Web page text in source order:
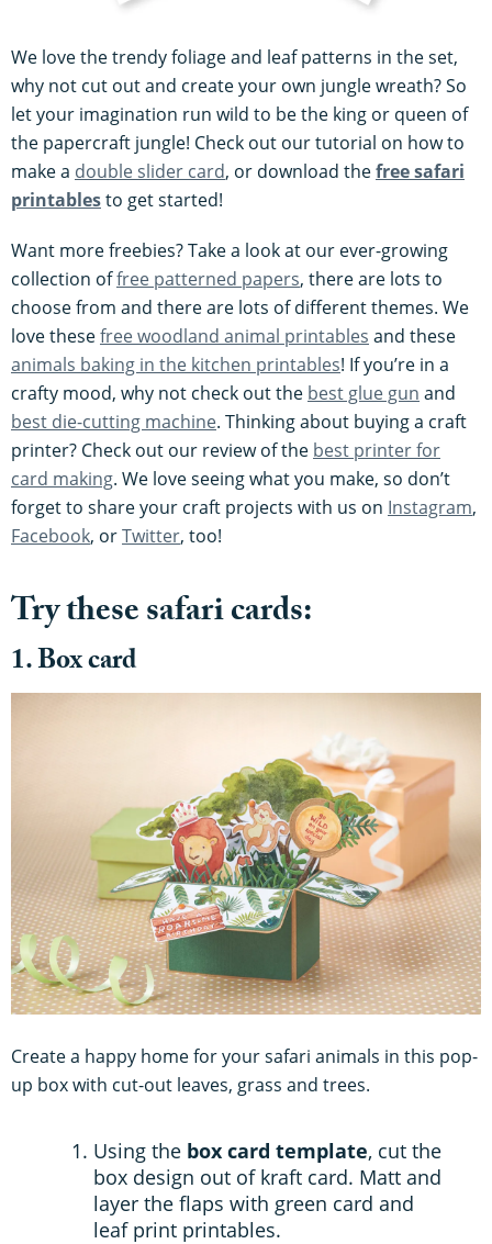
We love the trendy foliage and leaf patterns in the set,
why not cut out and create your own jungle wreath? So
let your imagination run wild to be the king or queen of
the papercraft jungle! Check out our tutorial on how to
make a double slider card, or download thefree safari
printablesto get started!
Want more freebies? Take a look at our ever-growing
collection offree patterned papers, there are lots to
choose from and there are lots of different themes. We
love thesefree woodland animal printables and these
animals baking in the kitchen printables! If you’re in a
crafty mood, why not check out the best glue gun and
best die-cutting machine. Thinking about buying a craft
printer? Check out our review of the best printer for
card making. We love seeing what you make, so don’t
forget to share your craft projects with us on Instagram,
Facebook, orTwitter, too!
Try these safari cards:
1. Box card
Create a happy home for your safari animals in this pop-
up box with cut-out leaves, grass and trees.
Using the box card template, cut the
box design out of kraft card. Matt and
layer the flaps with green card and
leaf print printables.